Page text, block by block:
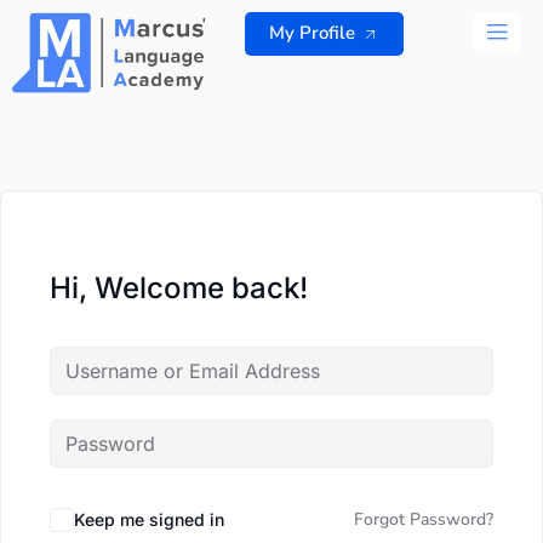
Skip
content
My Profile
Hi, Welcome back!
Keep me signed in Forgot Password?